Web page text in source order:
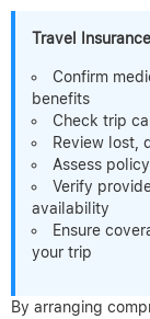
Travel
Confirm
benefits
Check trip
Review lost,
Assess
Verify
availability
Ensure
your trip
By arranging